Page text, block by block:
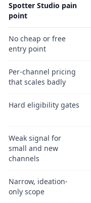
Spotter Studio pain
point
No cheap or free
entry point
Per-channel pricing
that scales badly
Hard eligibility gates
Weak signal for
small and new
channels
Narrow, ideation-
only scope